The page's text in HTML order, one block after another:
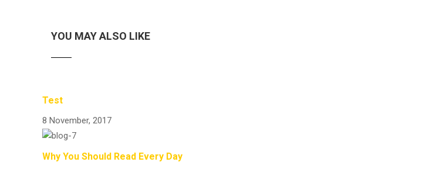
YOU MAY ALSO LIKE
Test
8 November, 2017
Why You Should Read Every Day